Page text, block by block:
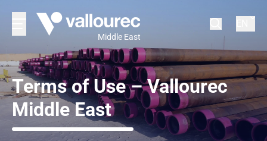
Middle East
Terms of Use – Vallourec
Middle East